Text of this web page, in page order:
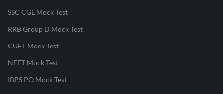
SSC CGL Mock Test
RRB Group D Mock Test
CUET Mock Test
NEET Mock Test
IBPS PO Mock Test